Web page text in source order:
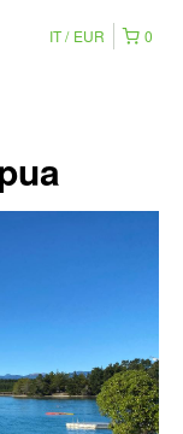
0
IT EUR